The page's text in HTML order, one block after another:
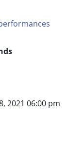
2021 06:00 pm